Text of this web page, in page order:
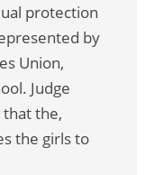
protection
by
Union,
Judge
the,
the girls to